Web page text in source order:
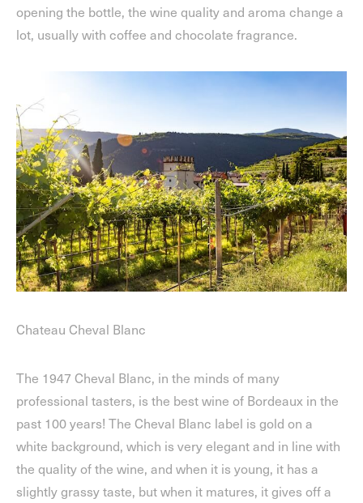
opening the bottle, the wine quality and aroma change a
lot, usually with coffee and chocolate fragrance.
Chateau Cheval Blanc
The 1947 Cheval Blanc, in the minds of many
professional tasters, is the best wine of Bordeaux in the
past 100 years! The Cheval Blanc label is gold on a
white background, which is very elegant and in line with
the quality of the wine, and when it is young, it has a
slightly grassy taste, but when it matures, it gives off a